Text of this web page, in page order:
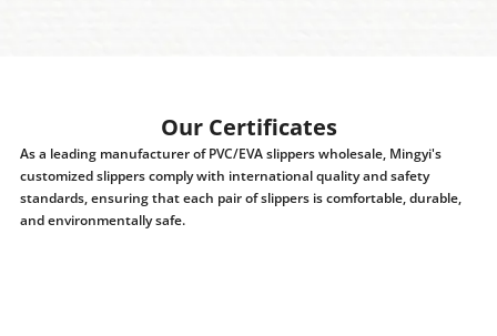
Our Certificates
As a leading manufacturer of PVC/EVA slippers wholesale, Mingyi's
customized slippers comply with international quality and safety
standards, ensuring that each pair of slippers is comfortable, durable,
and environmentally safe.